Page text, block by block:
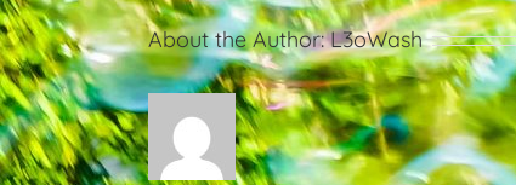
About the Author:L3oWash